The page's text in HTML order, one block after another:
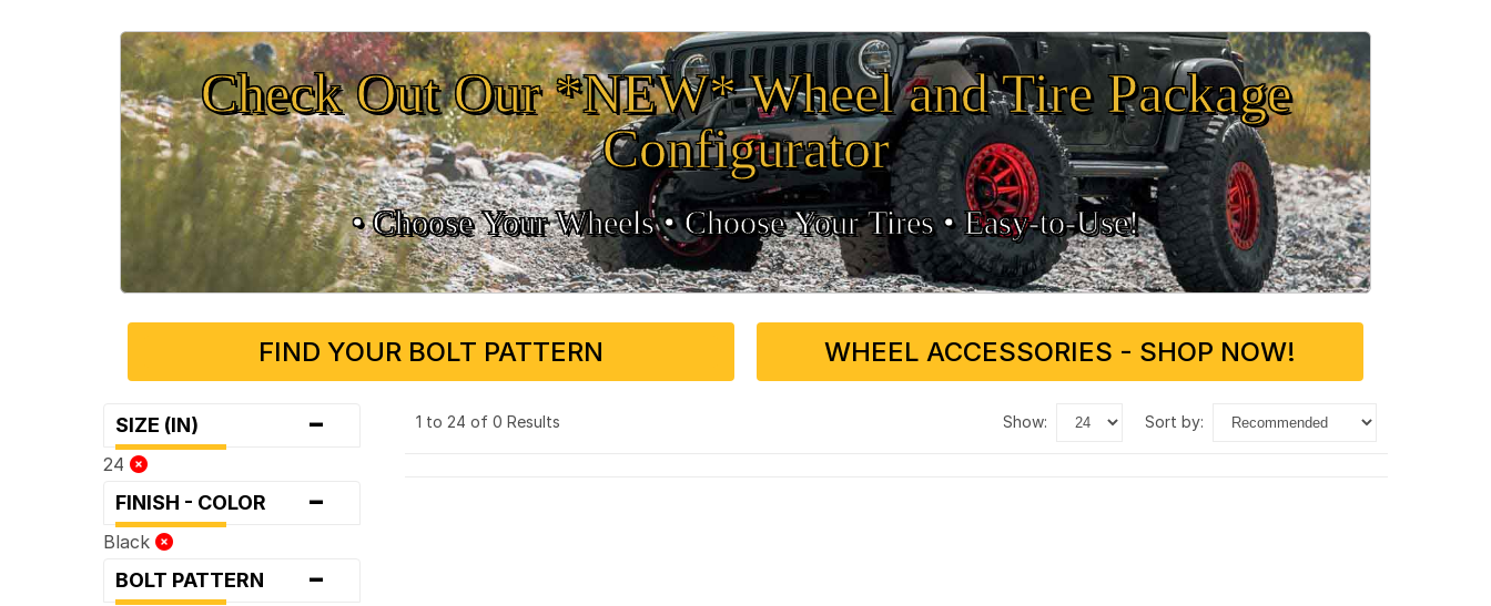
Check Out Our *NEW* Wheel and Tire Package
Configurator
• Choose Your Wheels •• Choose Your Tires •Easy‑to‑Use!
FIND YOUR BOLT PATTERN WHEEL ACCESSORIES - SHOP NOW!
SIZE (IN) -
24
FINISH - COLOR -
Black
BOLT PATTERN -
1 to 24 of 0 Results show: sort by: